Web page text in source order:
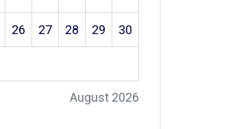
August 2026
26 27 28 29 30